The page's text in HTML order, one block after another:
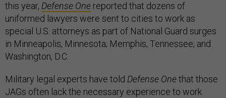
this year, Defense One reported that dozens of
uniformed lawyers were sent to cities to work as
special U.S. attorneys as part of National Guard surges
in Minneapolis, Minnesota; Memphis, Tennessee; and
Washington, D.C.
Military legal experts have told Defense Onethat those
JAGs often lack the necessary experience to work